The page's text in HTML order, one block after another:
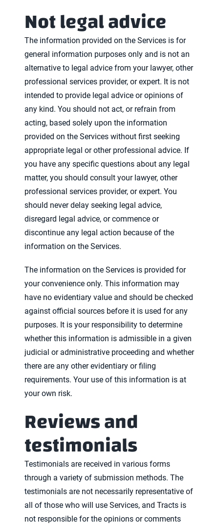
Not legal advice
The information provided on the Services is for
general information purposes only and is not an
alternative to legal advice from your lawyer, other
professional services provider, or expert. It is not
intended to provide legal advice or opinions of
any kind. You should not act, or refrain from
acting, based solely upon the information
provided on the Services without first seeking
appropriate legal or other professional advice. If
you have any specific questions about any legal
matter, you should consult your lawyer, other
professional services provider, or expert. You
should never delay seeking legal advice,
disregard legal advice, or commence or
discontinue any legal action because of the
information on the Services.
The information on the Services is provided for
your convenience only. This information may
have no evidentiary value and should be checked
against official sources before it is used for any
purposes. It is your responsibility to determine
whether this information is admissible in a given
judicial or administrative proceeding and whether
there are any other evidentiary or filing
requirements. Your use of this information is at
your own risk.
Reviews and
testimonials
Testimonials are received in various forms
through a variety of submission methods. The
testimonials are not necessarily representative of
all of those who will use Services, and Tracts is
not responsible for the opinions or comments